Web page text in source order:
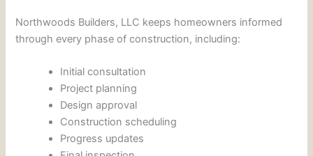
Northwoods Builders, LLC keeps homeowners informed
through every phase of construction, including:
Initial consultation
Project planning
Design approval
Construction scheduling
Progress updates